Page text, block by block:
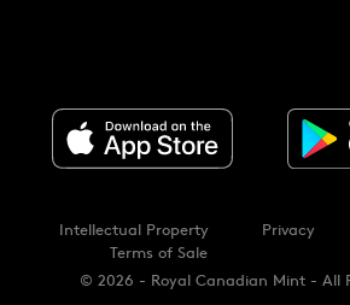
© 2026 - Royal Canadian Mint - All
Intellectual Property Privacy
Terms of Sale